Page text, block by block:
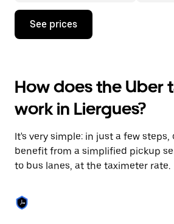
Press
down
interact
with
the
calendar
select
a
date.
Press
escape
button
See prices
How does the Uber
work in Liergues?
It's very simple: in just a few
benefit from a simplified pickup
to bus lanes, at the taximeter rate.